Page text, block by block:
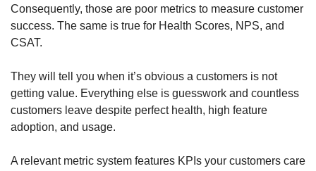
Consequently, those are poor metrics to measure customer
success. The same is true for Health Scores, NPS, and
CSAT.
They will tell you when it’s obvious a customers is not
getting value. Everything else is guesswork and countless
customers leave despite perfect health, high feature
adoption, and usage.
A relevant metric system features KPIs your customers care